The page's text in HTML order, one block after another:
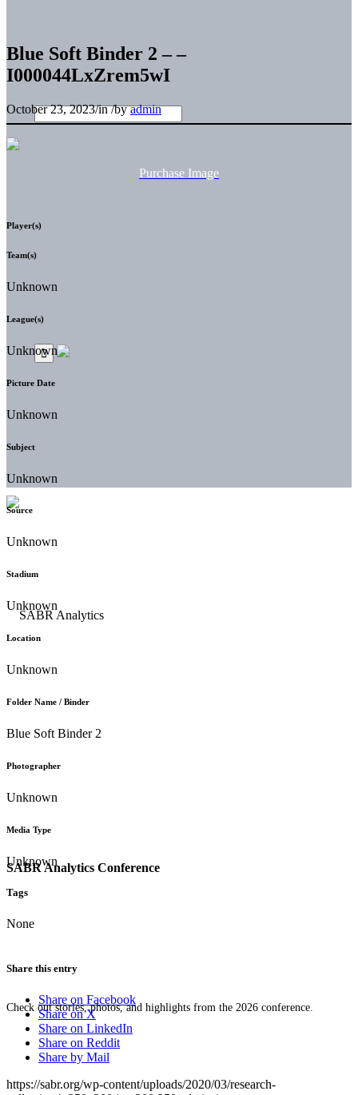
SABR Analytics Conference
Check out stories, photos, and highlights from the 2026 conference.
Blue Soft Binder 2 – –
I000044LxZrem5wI
October 23, 2023/in/byadmin
Purchase Image
Player(s)
Team(s)
Unknown
League(s)
Unknown
Picture Date
Unknown
Subject
Unknown
Source
Unknown
Stadium
Unknown
Location
Unknown
Folder Name / Binder
Blue Soft Binder 2
Photographer
Unknown
Media Type
Unknown
Tags
None
Share this entry
Share on Facebook
Share on X
Share on LinkedIn
Share on Reddit
Share by Mail
https://sabr.org/wp-content/uploads/2020/03/research-